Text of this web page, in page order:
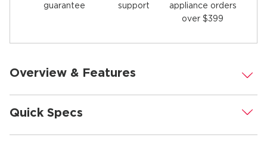
guarantee
support
appliance orders
over $399
Overview & Features .
Quick Specs .